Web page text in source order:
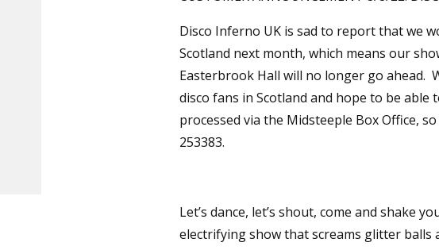
Disco Inferno UK is sad to report that we
Scotland next month, which means our
Easterbrook Hall will no longer go ahead.
disco fans in Scotland and hope to be
processed via the Midsteeple Box Office,
253383.
Let’s dance, let’s shout, come and shake
electrifying show that screams glitter balls